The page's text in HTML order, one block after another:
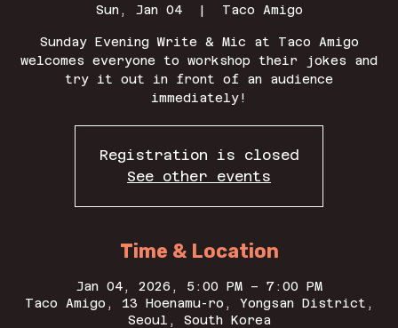
Sun, Jan 04
  |
Taco Amigo
Sunday Evening Write & Mic at Taco Amigo
welcomes everyone to workshop their jokes and
try it out in front of an audience
immediately!
Registration is closed
See other events
Time & Location
Jan 04, 2026, 5:00 PM – 7:00 PM
Taco Amigo, 13 Hoenamu-ro, Yongsan District,
Seoul, South Korea